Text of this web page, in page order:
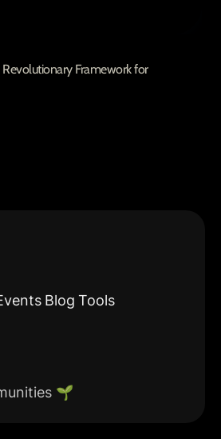
Framework for
Blog Tools
🌱